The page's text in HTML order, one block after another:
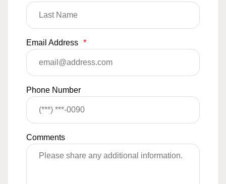
Email Address *
Phone Number
Comments